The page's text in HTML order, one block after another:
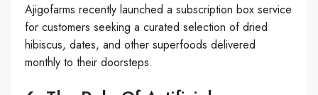
Ajigofarms recently launched a subscription box service
for customers seeking a curated selection of dried
hibiscus, dates, and other superfoods delivered
monthly to their doorsteps.